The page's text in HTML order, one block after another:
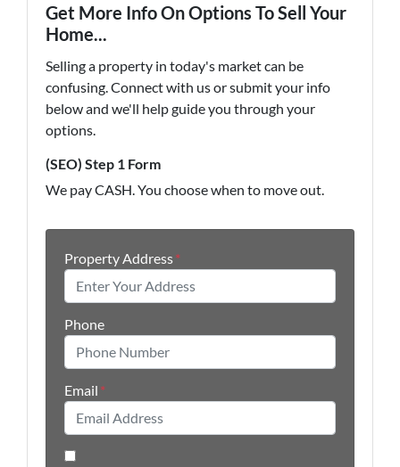
Get More Info On Options To Sell Your
Home...
Selling a property in today's market can be
confusing. Connect with us or submit your info
below and we'll help guide you through your
options.
(SEO) Step 1 Form
We pay CASH. You choose when to move out.
Property Address*
Phone
Email *